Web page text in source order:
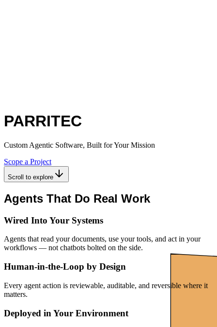
PARRITEC
Custom Agentic Software, Built for Your Mission
Scope a Project
Scroll to explore
Agents That Do Real Work
Wired Into Your Systems
Agents that read your documents, use your tools, and act in your
workflows — not chatbots bolted on the side.
Human-in-the-Loop by Design
Every agent action is reviewable, auditable, and reversible where it
matters.
Deployed in Your Environment